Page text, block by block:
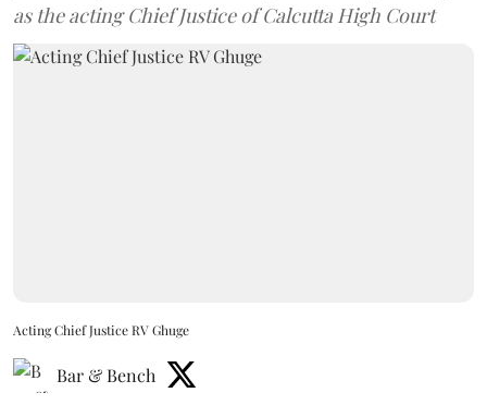
as the acting Chief Justice of Calcutta High Court
Acting Chief Justice RV Ghuge
Bar & Bench